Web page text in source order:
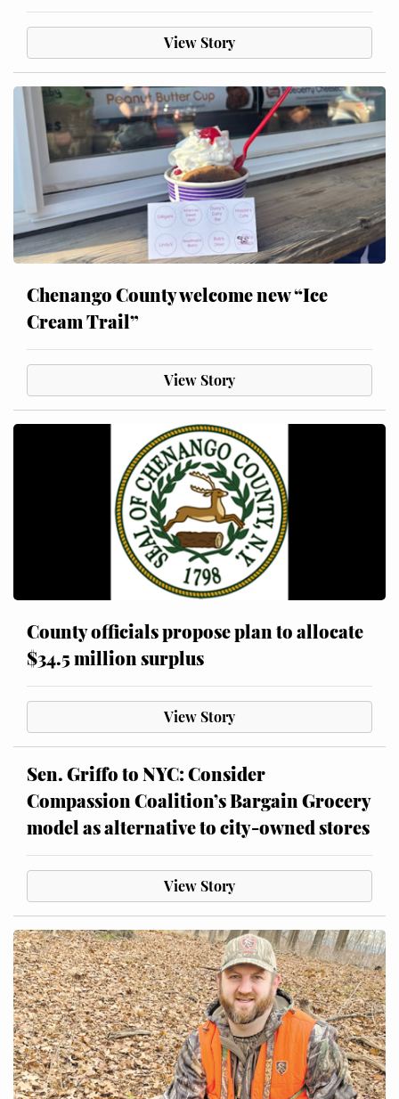
View Story
Chenango County welcome new “Ice
Cream Trail”
View Story
County officials propose plan to allocate
$34.5 million surplus
View Story
Sen. Griffo to NYC: Consider
Compassion Coalition’s Bargain Grocery
model as alternative to city-owned stores
View Story